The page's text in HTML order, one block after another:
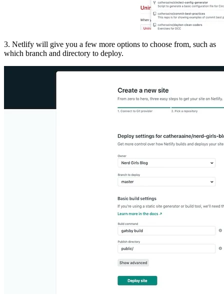
3. Netlify will give you a few more options to choose from, such as
which branch and directory to deploy.